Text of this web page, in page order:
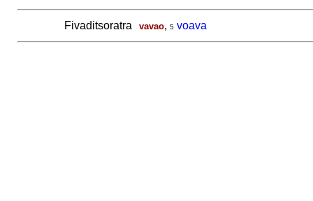
Fivaditsoratra vavao, 5 voava